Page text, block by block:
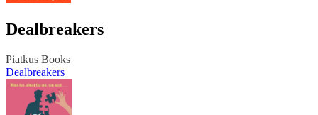
Dealbreakers
Piatkus Books
Dealbreakers